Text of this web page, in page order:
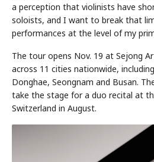
a perception that violinists have
soloists, and I want to break that
performances at the level of my
The tour opens Nov. 19 at Sejong
across 11 cities nationwide,
Donghae, Seongnam and Busan.
take the stage for a duo recital at
Switzerland in August.